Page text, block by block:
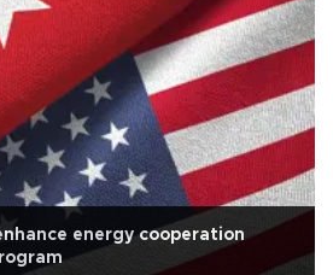
energy cooperation